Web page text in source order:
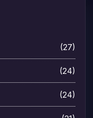
(27)
(24)
(24)